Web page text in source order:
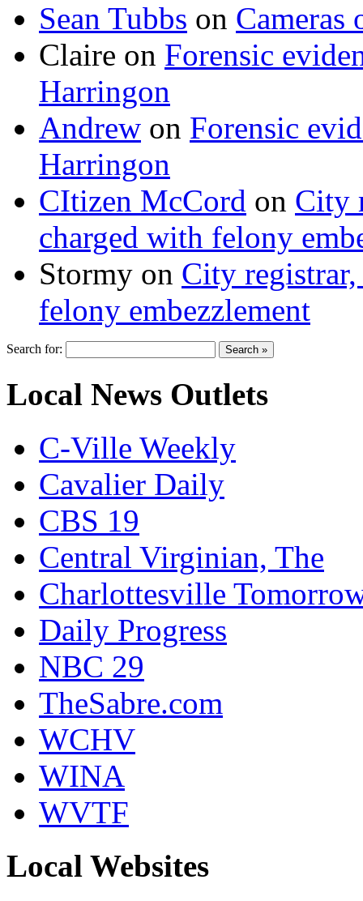
Sean Tubbs on
Claire on Forensic
Harringon
Andrew on Forensic
Harringon
CItizen McCord on City
charged with felony
Stormy on City
felony embezzlement
Search for:
Local News Outlets
C-Ville Weekly
Cavalier Daily
CBS 19
Central Virginian, The
Charlottesville
Daily Progress
NBC 29
TheSabre.com
WCHV
WINA
WVTF
Local Websites